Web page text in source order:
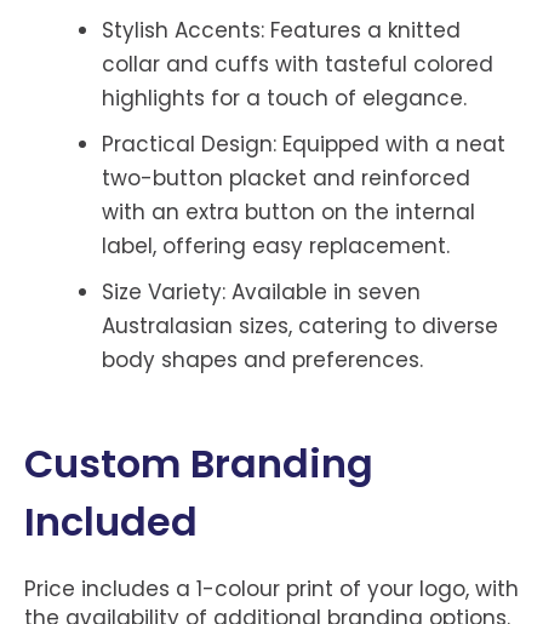
Stylish Accents: Features a knitted
collar and cuffs with tasteful colored
highlights for a touch of elegance.
Practical Design: Equipped with a neat
two-button placket and reinforced
with an extra button on the internal
label, offering easy replacement.
Size Variety: Available in seven
Australasian sizes, catering to diverse
body shapes and preferences.
Custom Branding
Included
Price includes a 1-colour print of your logo, with